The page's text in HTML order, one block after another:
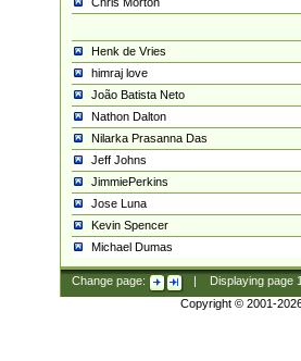
Henk de Vries
himraj love
João Batista Neto
Nathon Dalton
Nilarka Prasanna Das
Jeff Johns
JimmiePerkins
Jose Luna
Kevin Spencer
Michael Dumas
Change page: Displaying page
Copyright © 2001-